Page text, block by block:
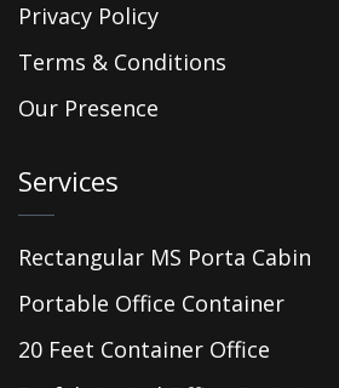
Privacy Policy
Terms & Conditions
Our Presence
Services
Rectangular MS Porta Cabin
Portable Office Container
20 Feet Container Office